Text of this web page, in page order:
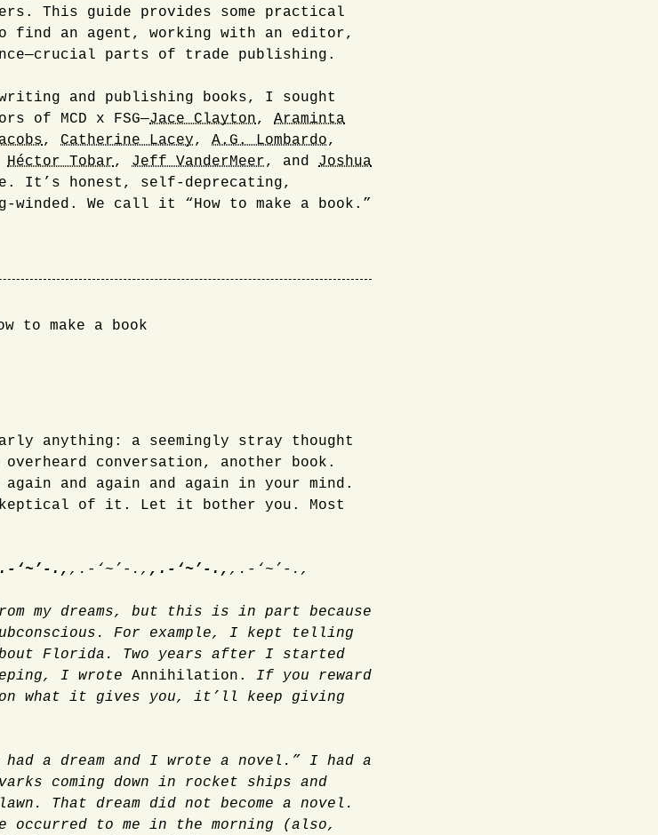
This guide provides some practical
find an agent, working with an editor,
parts of trade publishing.
and publishing books, I sought
of MCD x FSG—Jace Clayton, Araminta
, Catherine Lacey, A.G. Lombardo,
Héctor Tobar, Jeff VanderMeer, and Joshua
It’s honest, self-deprecating,
We call it “How to make a book.”
anything: a seemingly stray thought
conversation, another book.
and again and again in your mind.
of it. Let it bother you. Most
‘~’-., ,.-‘~’-., ,.-‘~’-., ,.-‘~’-.,
my dreams, but this is in part because
For example, I kept telling
Florida. Two years after I started
I wrote Annihilation. If you reward
on what it gives you, it’ll keep giving
a dream and I wrote a novel.” I had a
coming down in rocket ships and
That dream did not become a novel.
occurred to me in the morning (also,